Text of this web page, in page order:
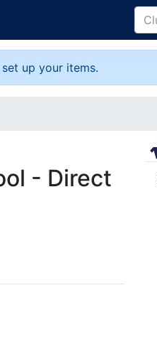
up your items.
- Direct